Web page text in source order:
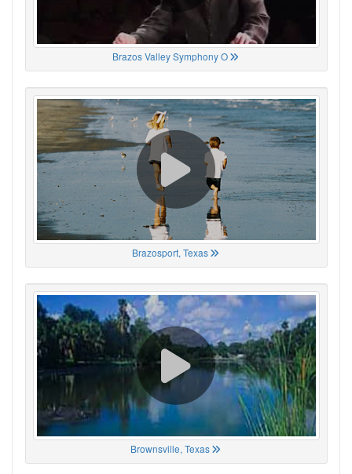
Brazos Valley Symphony O
Brazosport, Texas
Brownsville, Texas